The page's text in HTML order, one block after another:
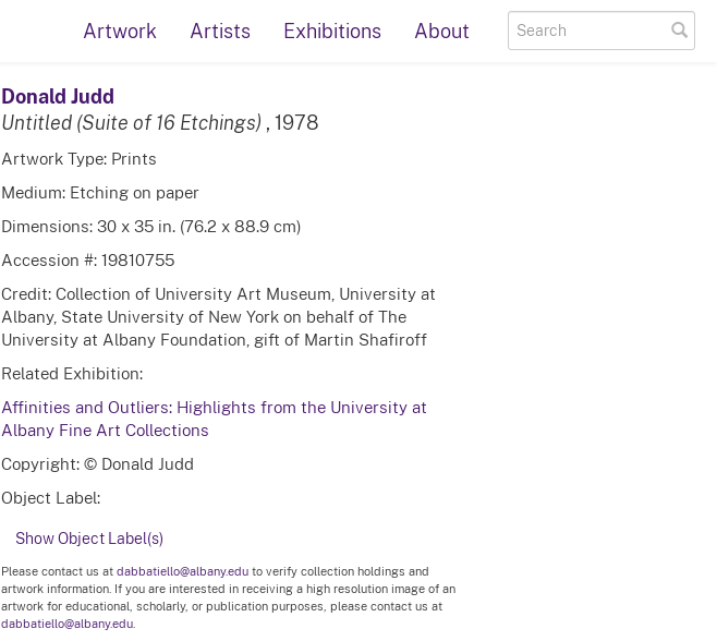
Artwork Artists Exhibitions About
Donald Judd
Untitled (Suite of 16 Etchings) , 1978
Artwork Type: Prints
Medium: Etching on paper
Dimensions: 30 x 35 in. (76.2 x 88.9 cm)
Accession #: 19810755
Credit: Collection of University Art Museum, University at
Albany, State University of New York on behalf of The
University at Albany Foundation, gift of Martin Shafiroff
Related Exhibition:
Affinities and Outliers: Highlights from the University at
Albany Fine Art Collections
Copyright: © Donald Judd
Object Label:
Show Object Label(s)
Please contact us at dabbatiello@albany.eduto verify collection holdings and
artwork information. If you are interested in receiving a high resolution image of an
artwork for educational, scholarly, or publication purposes, please contact us at
dabbatiello@albany.edu.